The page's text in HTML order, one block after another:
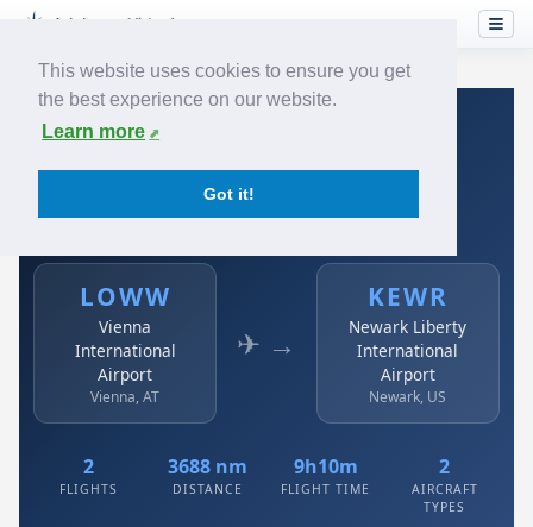
This website uses cookies to ensure you get
the best experience on our website.
Learn more
Got it!
Home›Airlines› Austrian
Austrian: LOWW → KEWR
Vienna International Airport to Newark Liberty
LOWW
Vienna
International
Airport
Vienna, AT
✈ →
KEWR
Newark Liberty
International
Airport
Newark, US
2
FLIGHTS
3688 nm
DISTANCE
9h10m
FLIGHT TIME
2
AIRCRAFT
TYPES